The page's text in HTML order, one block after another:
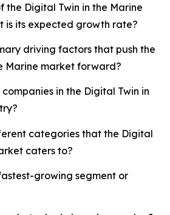
the Digital Twin in the Marine
is its expected growth rate?
driving factors that push the
Marine market forward?
in the Digital Twin in
categories that the Digital
caters to?
growing segment or